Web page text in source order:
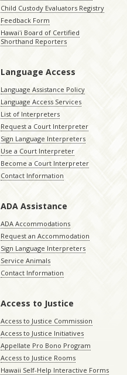
Child Custody Evaluators Registry
Feedback Form
Hawaiʻi Board of Certified
Shorthand Reporters
Language Access
Language Assistance Policy
Language Access Services
List of Interpreters
Request a Court Interpreter
Sign Language Interpreters
Use a Court Interpreter
Become a Court Interpreter
Contact Information
ADA Assistance
ADA Accommodations
Request an Accommodation
Sign Language Interpreters
Service Animals
Contact Information
Access to Justice
Access to Justice Commission
Access to Justice Initiatives
Appellate Pro Bono Program
Access to Justice Rooms
Hawaii Self-Help Interactive Forms